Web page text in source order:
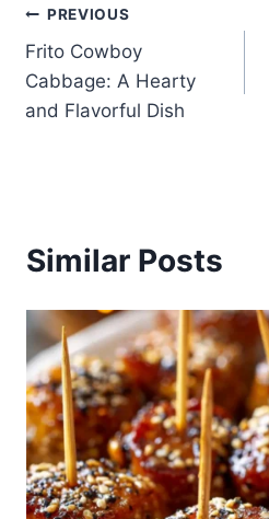
Post
navigation
PREVIOUS
Frito Cowboy
Cabbage: A Hearty
and Flavorful Dish
Similar Posts